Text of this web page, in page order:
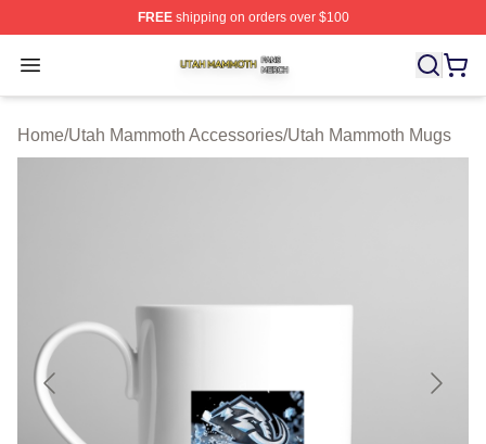
FREEshipping on orders over $100
Open menu
Utah Mammoth Shop ⚡️ Officially Licensed Utah
Home/Utah Mammoth Accessories/Utah Mammoth Mugs